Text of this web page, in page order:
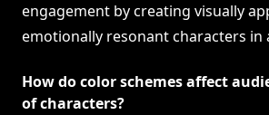
engagement by creating visually
emotionally resonant characters in
How do color schemes affect
of characters?